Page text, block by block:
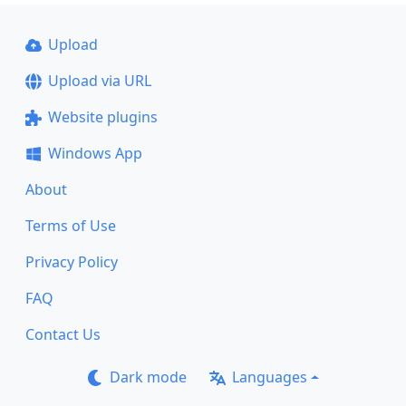
Upload
Upload via URL
Website plugins
Windows App
About
Terms of Use
Privacy Policy
FAQ
Contact Us
Dark mode Languages